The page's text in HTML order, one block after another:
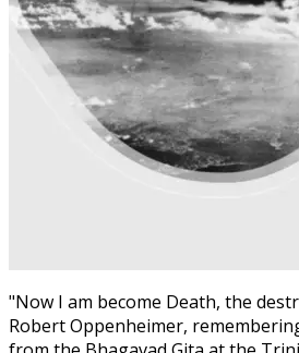
"Now I am become Death, the
Robert Oppenheimer,